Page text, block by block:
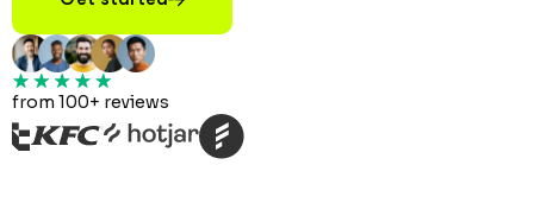
from 100+ reviews